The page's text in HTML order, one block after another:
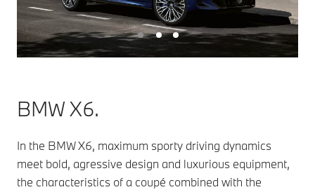
BMW X6.
In the BMW X6, maximum sporty driving dynamics
meet bold, agressive design and luxurious equipment,
the characteristics of a coupé combined with the